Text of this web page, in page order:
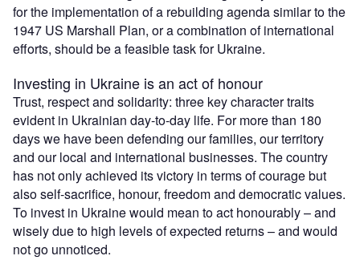
for the implementation of a rebuilding agenda similar to the
1947 US Marshall Plan, or a combination of international
efforts, should be a feasible task for Ukraine.
Investing in Ukraine is an act of honour
Trust, respect and solidarity: three key character traits
evident in Ukrainian day-to-day life. For more than 180
days we have been defending our families, our territory
and our local and international businesses. The country
has not only achieved its victory in terms of courage but
also self-sacrifice, honour, freedom and democratic values.
To invest in Ukraine would mean to act honourably – and
wisely due to high levels of expected returns – and would
not go unnoticed.